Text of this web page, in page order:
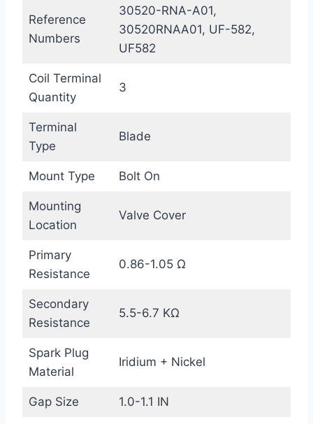
Reference
Numbers
30520-RNA-A01,
30520RNAA01, UF-582,
UF582
Coil Terminal
Quantity
3
Terminal
Type
Blade
Mount Type Bolt On
Mounting
Location
Valve Cover
Primary
Resistance
0.86-1.05 Ω
Secondary
Resistance
5.5-6.7 KΩ
Spark Plug
Material
Iridium + Nickel
Gap Size 1.0-1.1 IN